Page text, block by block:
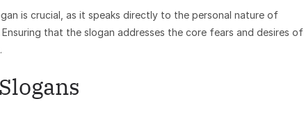
is crucial, as it speaks directly to the personal nature of
that the slogan addresses the core fears and desires of